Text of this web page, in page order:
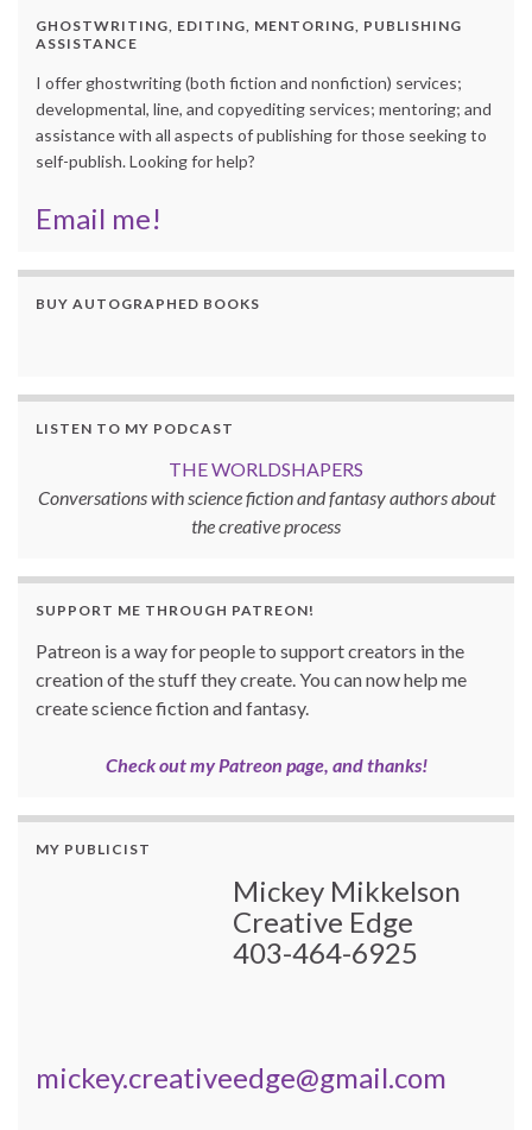
GHOSTWRITING, EDITING, MENTORING, PUBLISHING
ASSISTANCE
I offer ghostwriting (both fiction and nonfiction) services;
developmental, line, and copyediting services; mentoring; and
assistance with all aspects of publishing for those seeking to
self-publish. Looking for help?
Email me!
BUY AUTOGRAPHED BOOKS
LISTEN TO MY PODCAST
THE WORLDSHAPERS
Conversations with science fiction and fantasy authors about
the creative process
SUPPORT ME THROUGH PATREON!
Patreon is a way for people to support creators in the
creation of the stuff they create. You can now help me
create science fiction and fantasy.
Check out my Patreon page, and thanks!
MY PUBLICIST
Mickey Mikkelson
Creative Edge
403-464-6925
mickey.creativeedge@gmail.com